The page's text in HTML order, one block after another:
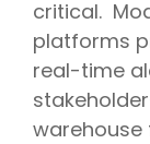
critical.
platforms
real-time
warehouse